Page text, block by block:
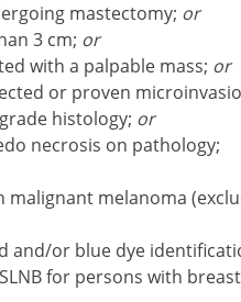
mastectomy; or
3 cm; or
with a palpable mass; or
or proven
histology; or
necrosis on pathology;
malignant melanoma
and/or blue dye
for persons with